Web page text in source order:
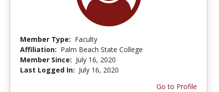
Member Type: Faculty
Affiliation: Palm Beach State College
Member Since: July 16, 2020
Last Logged In: July 16, 2020
Go to Profile